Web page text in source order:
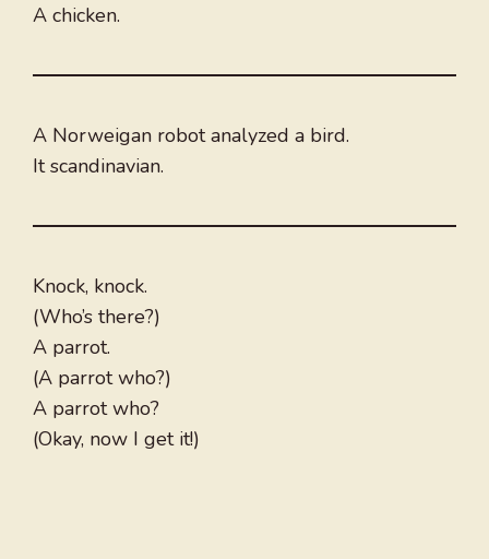
A chicken.
A Norweigan robot analyzed a bird.
It scandinavian.
Knock, knock.
(Who’s there?)
A parrot.
(A parrot who?)
A parrot who?
(Okay, now I get it!)